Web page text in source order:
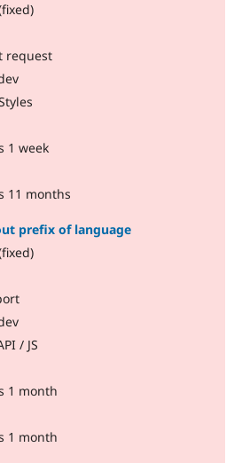
request
1 week
11 months
prefix of language
/ JS
1 month
1 month